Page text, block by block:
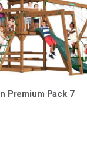
Premium Pack 7